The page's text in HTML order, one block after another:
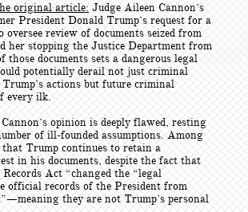
original article:Judge Aileen Cannon’s
President Donald Trump’s request for a
oversee review of documents seized from
her stopping the Justice Department from
documents sets a dangerous legal
potentially derail not just criminal
actions but future criminal
every ilk.
opinion is deeply flawed, resting
of ill-founded assumptions. Among
that Trump continues to retain a
in his documents, despite the fact that
Act “changed the “legal
official records of the President from
they are not Trump’s personal